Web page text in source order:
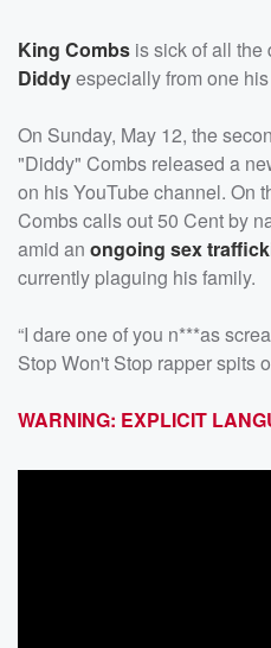
King Combs is sick of all the
Diddyespecially from one
On Sunday, May 12, the
"Diddy" Combs released a
on his YouTube channel. On
Combs calls out 50 Cent by
amid an ongoing sex
currently plaguing his family.
“I dare one of you n***as
Stop Won't Stop rapper spits
WARNING: EXPLICIT